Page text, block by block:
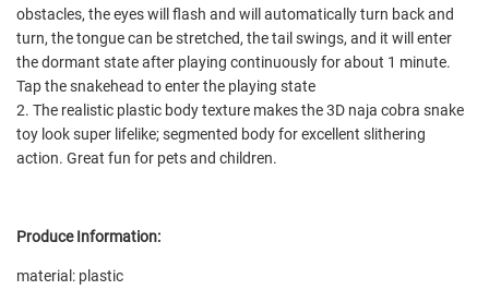
obstacles, the eyes will flash and will automatically turn back and
turn, the tongue can be stretched, the tail swings, and it will enter
the dormant state after playing continuously for about 1 minute.
Tap the snakehead to enter the playing state
2. The realistic plastic body texture makes the 3D naja cobra snake
toy look super lifelike; segmented body for excellent slithering
action. Great fun for pets and children.
Produce Information:
material: plastic